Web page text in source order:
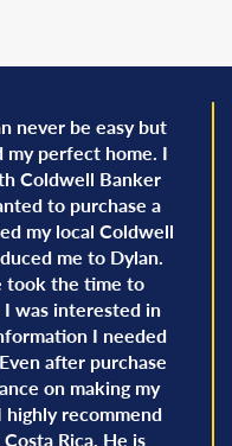
never be easy but
perfect home. I
Coldwell Banker
to purchase a
my local Coldwell
me to Dylan.
took the time to
was interested in
I needed
after purchase
on making my
recommend
Rica. He is